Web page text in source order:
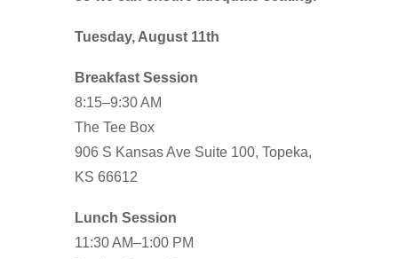
Tuesday, August 11th
Breakfast Session
8:15–9:30 AM
The Tee Box
906 S Kansas Ave Suite 100, Topeka,
KS 66612
Lunch Session
11:30 AM–1:00 PM